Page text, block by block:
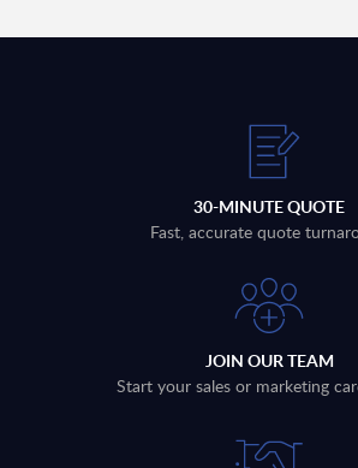
30-MINUTE QUOTE
Fast, accurate quote
JOIN OUR TEAM
Start your sales or marketing